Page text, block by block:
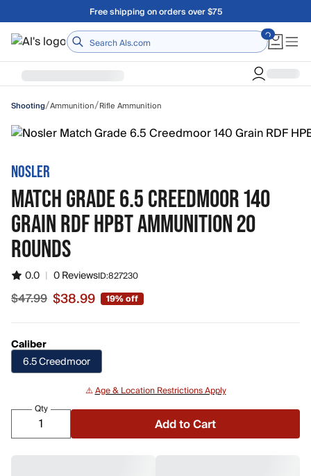
Skip to main contentFree shipping on orders over $75
Home
Shooting/Ammunition/Rifle Ammunition
NOSLER
MATCH GRADE 6.5 CREEDMOOR 140
GRAIN RDF HPBT AMMUNITION 20
ROUNDS
0.0 | 0 ReviewsID:827230
Sale price $38.99, original price $47.99
$47.99 $38.99 19% off
Caliber
6.5 Creedmoor
⚠️Age & Location Restrictions Apply
Qty
Add to Cart